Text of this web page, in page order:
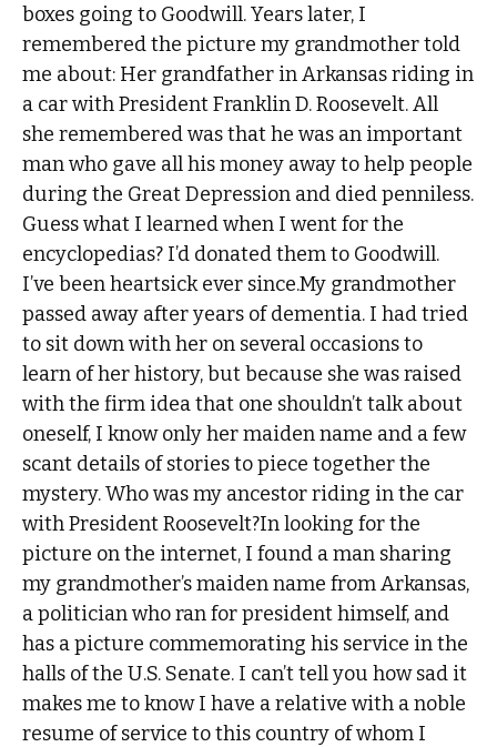
boxes going to Goodwill. Years later, I
remembered the picture my grandmother told
me about: Her grandfather in Arkansas riding in
a car with President Franklin D. Roosevelt. All
she remembered was that he was an important
man who gave all his money away to help people
during the Great Depression and died penniless.
Guess what I learned when I went for the
encyclopedias? I’d donated them to Goodwill.
I’ve been heartsick ever since.My grandmother
passed away after years of dementia. I had tried
to sit down with her on several occasions to
learn of her history, but because she was raised
with the firm idea that one shouldn’t talk about
oneself, I know only her maiden name and a few
scant details of stories to piece together the
mystery. Who was my ancestor riding in the car
with President Roosevelt?In looking for the
picture on the internet, I found a man sharing
my grandmother’s maiden name from Arkansas,
a politician who ran for president himself, and
has a picture commemorating his service in the
halls of the U.S. Senate. I can’t tell you how sad it
makes me to know I have a relative with a noble
resume of service to this country of whom I